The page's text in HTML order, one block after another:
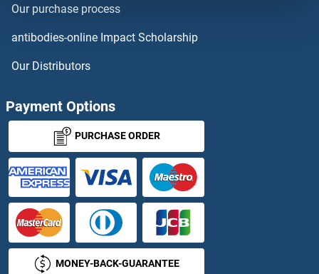
Homeobox C6
Homeobox D13
Homeobox, Msh-Like 3
Homeotic Protein Proboscipedia
HOMER1
Our purchase process
antibodies-online Impact Scholarship
Our Distributors
Payment Options
PURCHASE ORDER
MONEY-BACK-GUARANTEE